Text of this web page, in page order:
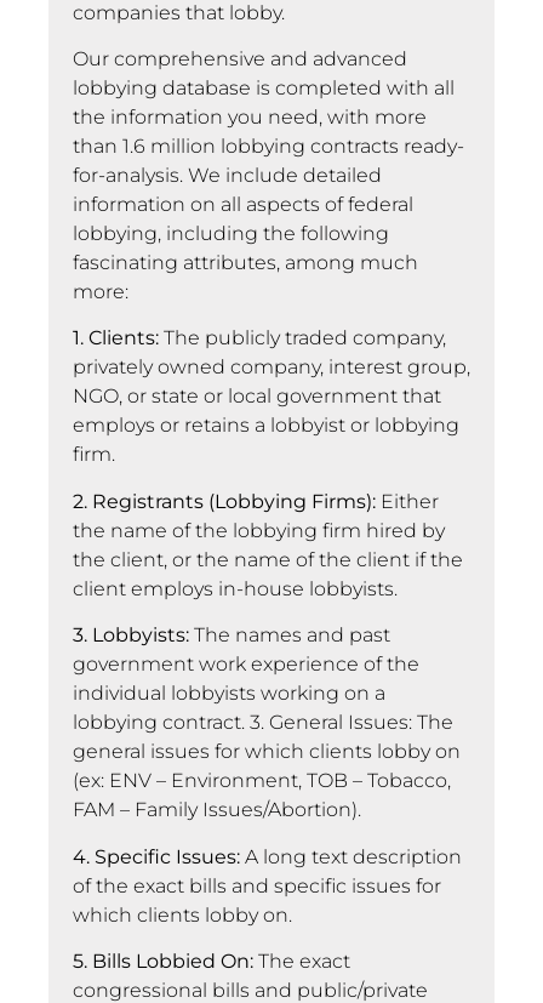
companies that lobby.
Our comprehensive and advanced
lobbying database is completed with all
the information you need, with more
than 1.6 million lobbying contracts ready-
for-analysis. We include detailed
information on all aspects of federal
lobbying, including the following
fascinating attributes, among much
more:
1. Clients: The publicly traded company,
privately owned company, interest group,
NGO, or state or local government that
employs or retains a lobbyist or lobbying
firm.
2. Registrants (Lobbying Firms): Either
the name of the lobbying firm hired by
the client, or the name of the client if the
client employs in-house lobbyists.
3. Lobbyists: The names and past
government work experience of the
individual lobbyists working on a
lobbying contract. 3. General Issues: The
general issues for which clients lobby on
(ex: ENV – Environment, TOB – Tobacco,
FAM – Family Issues/Abortion).
4. Specific Issues: A long text description
of the exact bills and specific issues for
which clients lobby on.
5. Bills Lobbied On: The exact
congressional bills and public/private